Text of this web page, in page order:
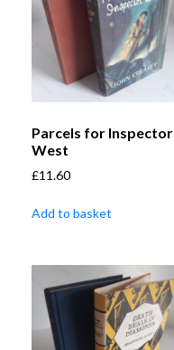
Parcels for Inspector
West
£11.60
Add to basket